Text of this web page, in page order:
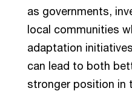
as governments,
local communities
adaptation
can lead to both
stronger position in